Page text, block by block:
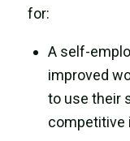
for:
A self-
improved
to use their
competitive